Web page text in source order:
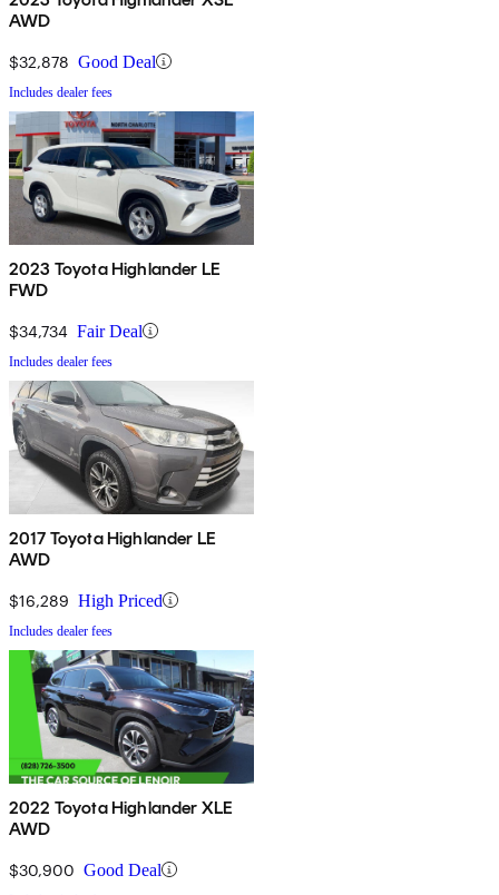
AWD
$32,878 Good Deal
Includes dealer fees
2023 Toyota Highlander LE
FWD
$34,734 Fair Deal
Includes dealer fees
2017 Toyota Highlander LE
AWD
$16,289 High Priced
Includes dealer fees
2022 Toyota Highlander XLE
AWD
$30,900 Good Deal